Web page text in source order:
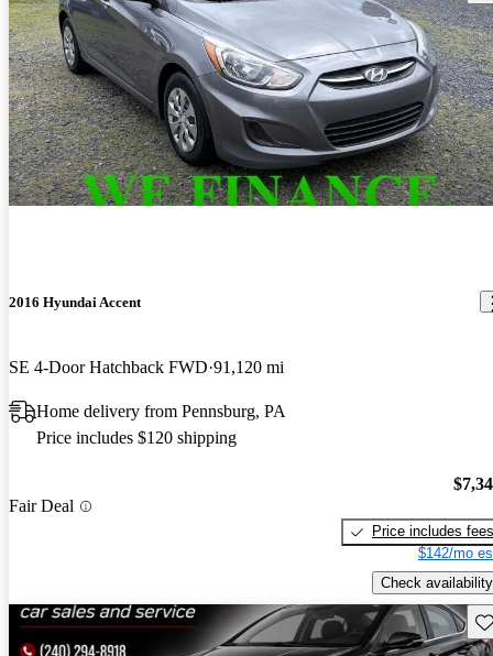
2016 Hyundai Accent
SE 4-Door Hatchback FWD 91,120 mi
Home delivery from Pennsburg, PA
Price includes $120 shipping
Fair Deal
Price includes fees
$142/mo
Check availability